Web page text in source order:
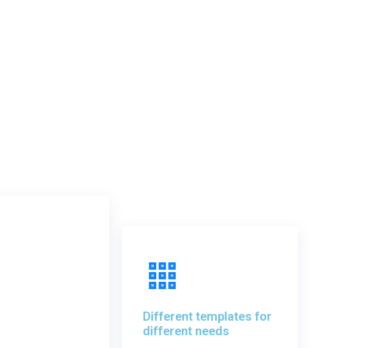
Different templates for
different needs